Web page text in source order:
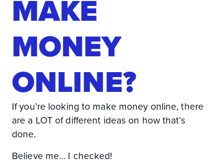
MAKE
MONEY
ONLINE?
If you’re looking to make money online, there
are a LOT of different ideas on how that’s
done.
Believe me… I checked!